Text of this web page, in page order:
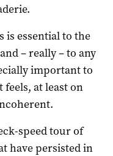
is essential to the
– really – to any
important to
at least on
speed tour of
have persisted in